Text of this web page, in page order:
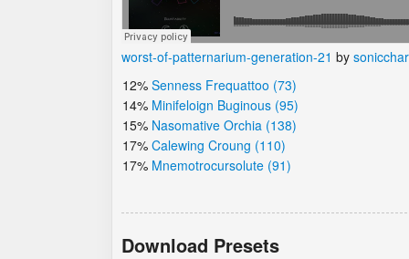
worst-of-patternarium-generation-21 by
12% Senness Frequattoo (73)
14% Minifeloign Buginous (95)
15% Nasomative Orchia (138)
17% Calewing Croung (110)
17% Mnemotrocursolute (91)
Download Presets